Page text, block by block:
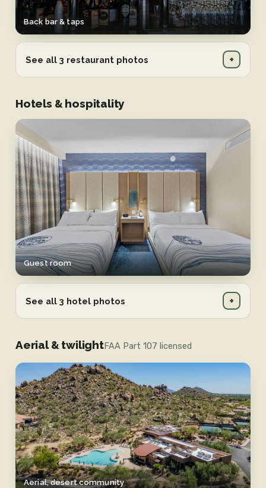
Back bar & taps
See all 3 restaurant photos +
Hotels & hospitality
Guest room
See all 3 hotel photos +
Aerial & twilightFAA Part 107 licensed
Aerial, desert community